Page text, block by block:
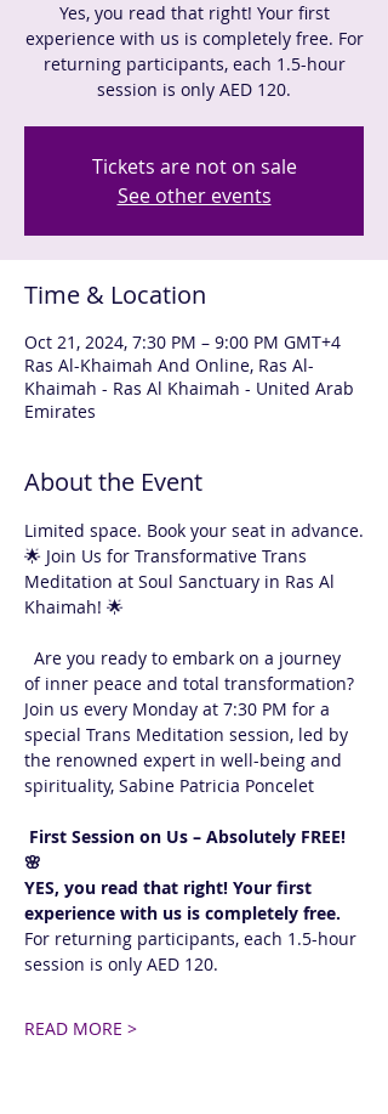
Yes, you read that right! Your first
experience with us is completely free. For
returning participants, each 1.5-hour
session is only AED 120.
Tickets are not on sale
See other events
Time & Location
Oct 21, 2024, 7:30 PM – 9:00 PM GMT+4
Ras Al-Khaimah And Online, Ras Al-
Khaimah - Ras Al Khaimah - United Arab
Emirates
About the Event
Limited space. Book your seat in advance.
🌟 Join Us for Transformative Trans
Meditation at Soul Sanctuary in Ras Al
Khaimah! 🌟
Are you ready to embark on a journey
of inner peace and total transformation?
Join us every Monday at 7:30 PM for a
special Trans Meditation session, led by
the renowned expert in well-being and
spirituality, Sabine Patricia Poncelet
First Session on Us – Absolutely FREE!
🌸
YES, you read that right! Your first
experience with us is completely free.
For returning participants, each 1.5-hour
session is only AED 120.
READ MORE >